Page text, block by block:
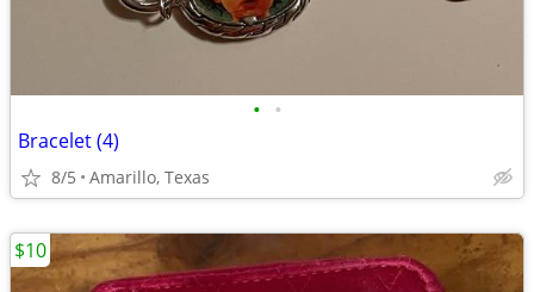
• •
Bracelet (4)
8/5 Amarillo, Texas
$10